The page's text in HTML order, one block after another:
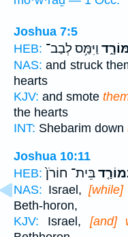
Joshua 7:5
HEB: וַיִּמַּ֥ס לְבַב־
NAS: and struck
hearts
KJV: and smote
the hearts
INT: Shebarim down
Joshua 10:11
HEB: בֵּית־ חוֹרֹן֙
NAS: Israel,
Beth-horon,
KJV: Israel, [and]